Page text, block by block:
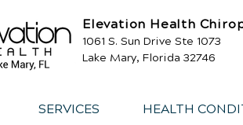
Elevation Health
1061 S. Sun Drive Ste 1073
Lake Mary, Florida 32746
SERVICES HEALTH